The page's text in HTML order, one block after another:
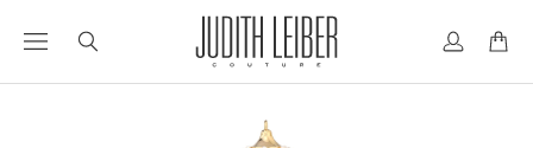
to
to